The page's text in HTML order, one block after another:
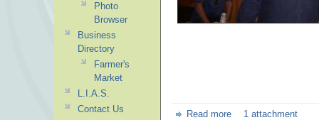
Read more 1 attachment
Photo
Browser
Business
Directory
Farmer's
Market
L.I.A.S.
Contact Us